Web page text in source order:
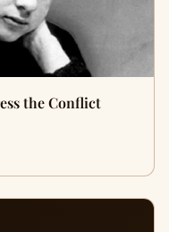
the Conflict